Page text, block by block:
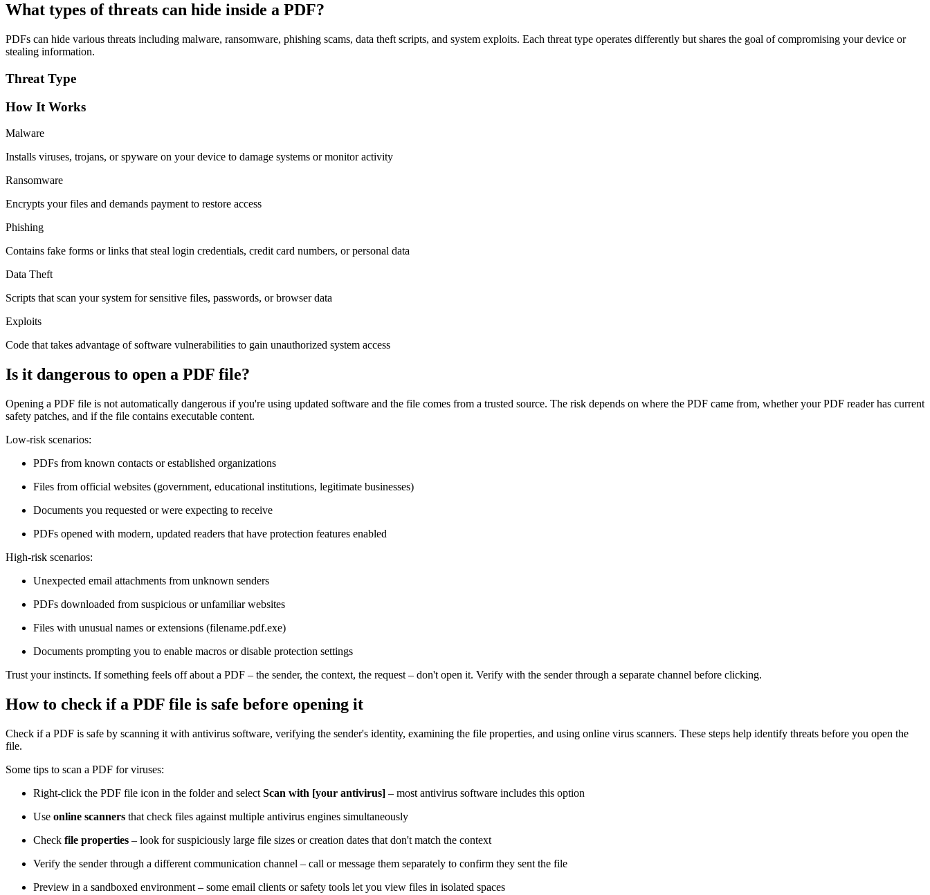
What types of threats can hide inside a PDF?
PDFs can hide various threats including malware, ransomware, phishing scams, data theft scripts, and system exploits. Each threat type operates differently but shares the goal of compromising your device or
stealing information.
Threat Type
How It Works
Malware
Installs viruses, trojans, or spyware on your device to damage systems or monitor activity
Ransomware
Encrypts your files and demands payment to restore access
Phishing
Contains fake forms or links that steal login credentials, credit card numbers, or personal data
Data Theft
Scripts that scan your system for sensitive files, passwords, or browser data
Exploits
Code that takes advantage of software vulnerabilities to gain unauthorized system access
Is it dangerous to open a PDF file?
Opening a PDF file is not automatically dangerous if you're using updated software and the file comes from a trusted source. The risk depends on where the PDF came from, whether your PDF reader has current
safety patches, and if the file contains executable content.
Low-risk scenarios:
PDFs from known contacts or established organizations
Files from official websites (government, educational institutions, legitimate businesses)
Documents you requested or were expecting to receive
PDFs opened with modern, updated readers that have protection features enabled
High-risk scenarios:
Unexpected email attachments from unknown senders
PDFs downloaded from suspicious or unfamiliar websites
Files with unusual names or extensions (filename.pdf.exe)
Documents prompting you to enable macros or disable protection settings
Trust your instincts. If something feels off about a PDF – the sender, the context, the request – don't open it. Verify with the sender through a separate channel before clicking.
How to check if a PDF file is safe before opening it
Check if a PDF is safe by scanning it with antivirus software, verifying the sender's identity, examining the file properties, and using online virus scanners. These steps help identify threats before you open the
file.
Some tips to scan a PDF for viruses:
Right-click the PDF file icon in the folder and select Scan with [your antivirus] – most antivirus software includes this option
Use online scanners that check files against multiple antivirus engines simultaneously
Check file properties – look for suspiciously large file sizes or creation dates that don't match the context
Verify the sender through a different communication channel – call or message them separately to confirm they sent the file
Preview in a sandboxed environment – some email clients or safety tools let you view files in isolated spaces